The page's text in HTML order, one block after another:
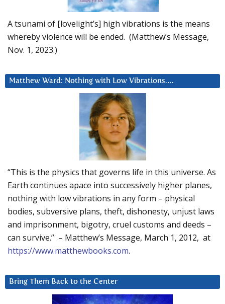
A tsunami of [lovelight’s] high vibrations is the means
whereby violence will be ended. (Matthew’s Message,
Nov. 1, 2023.)
Matthew Ward: Nothing with Low Vibrations….
“This is the physics that governs life in this universe. As
Earth continues apace into successively higher planes,
nothing with low vibrations in any form – physical
bodies, subversive plans, theft, dishonesty, unjust laws
and imprisonment, bigotry, cruel customs and deeds –
can survive.” – Matthew’s Message, March 1, 2012, at
https://www.matthewbooks.com.
Bring Them Back to the Center